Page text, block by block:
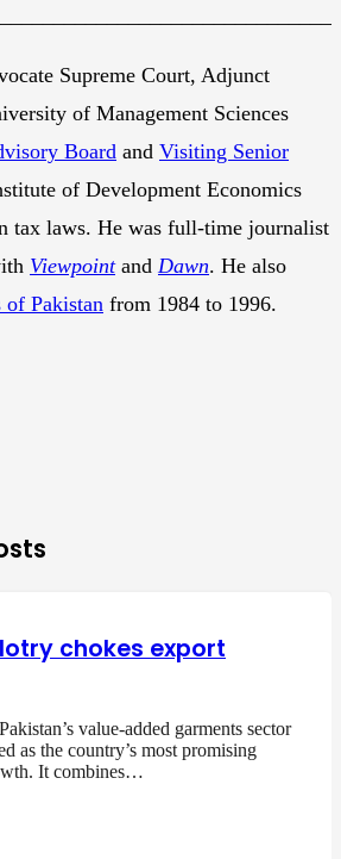
Supreme Court, Adjunct
of Management Sciences
Board and Visiting Senior
of Development Economics
tax laws. He was full-time journalist
Viewpointand Dawn. He also
Pakistan from 1984 to 1996.
chokes export
value-added garments sector
as the country’s most promising
It combines…